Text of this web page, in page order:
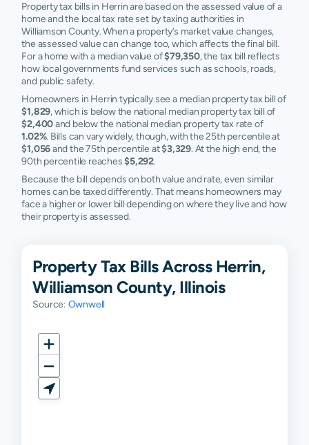
Property tax bills in Herrin are based on the assessed value of a
home and the local tax rate set by taxing authorities in
Williamson County. When a property’s market value changes,
the assessed value can change too, which affects the final bill.
For a home with a median value of$79,350, the tax bill reflects
how local governments fund services such as schools, roads,
and public safety.
Homeowners in Herrin typically see a median property tax bill of
$1,829, which is below the national median property tax bill of
$2,400and below the national median property tax rate of
1.02%. Bills can vary widely, though, with the 25th percentile at
$1,056and the 75th percentile at$3,329. At the high end, the
90th percentile reaches$5,292.
Because the bill depends on both value and rate, even similar
homes can be taxed differently. That means homeowners may
face a higher or lower bill depending on where they live and how
their property is assessed.
Property Tax Bills Across Herrin,
Williamson County, Illinois
Source: Ownwell